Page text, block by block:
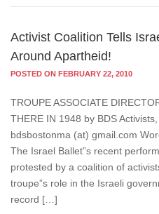
Activist Coalition Tells
Around Apartheid!
POSTED ON FEBRUARY 22, 2010
TROUPE ASSOCIATE
THERE IN 1948 by BDS
bdsbostonma (at) gmail.com
The Israel Ballet”s recent
protested by a coalition of
troupe”s role in the Israeli
record […]